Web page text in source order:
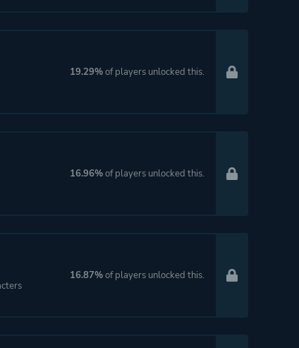
19.29%of players unlocked this.
16.96%of players unlocked this.
16.87%of players unlocked this.